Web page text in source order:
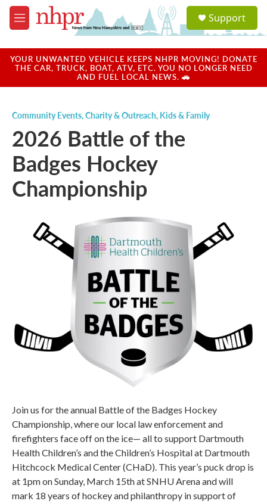
Skip to main content
M
e
u
a
u
Support
YOUR UNWANTED VEHICLE KEEPS NHPR MOVING! DONATE
THE CAR, TRUCK, BOAT, ATV, ETC. YOU NO LONGER NEED
AND FUEL LOCAL NEWS. 🚗
Community Events,Charity & Outreach, Kids & Family
2026 Battle of the
Badges Hockey
Championship
Join us for the annual Battle of the Badges Hockey
Championship, where our local law enforcement and
firefighters face off on the ice— all to support Dartmouth
Health Children’s and the Children’s Hospital at Dartmouth
Hitchcock Medical Center (CHaD). This year’s puck drop is
at 1pm on Sunday, March 15th at SNHU Arena and will
mark 18 years of hockey and philanthropy in support of